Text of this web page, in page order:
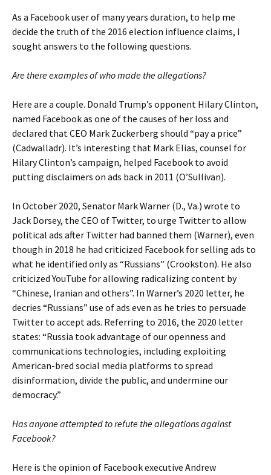
As a Facebook user of many years duration, to help me
decide the truth of the 2016 election influence claims, I
sought answers to the following questions.
Are there examples of who made the allegations?
Here are a couple. Donald Trump’s opponent Hilary Clinton,
named Facebook as one of the causes of her loss and
declared that CEO Mark Zuckerberg should “pay a price”
(Cadwalladr). It’s interesting that Mark Elias, counsel for
Hilary Clinton’s campaign, helped Facebook to avoid
putting disclaimers on ads back in 2011 (O’Sullivan).
In October 2020, Senator Mark Warner (D., Va.) wrote to
Jack Dorsey, the CEO of Twitter, to urge Twitter to allow
political ads after Twitter had banned them (Warner), even
though in 2018 he had criticized Facebook for selling ads to
what he identified only as “Russians” (Crookston). He also
criticized YouTube for allowing radicalizing content by
“Chinese, Iranian and others”. In Warner’s 2020 letter, he
decries “Russians” use of ads even as he tries to persuade
Twitter to accept ads. Referring to 2016, the 2020 letter
states: “Russia took advantage of our openness and
communications technologies, including exploiting
American-bred social media platforms to spread
disinformation, divide the public, and undermine our
democracy.”
Has anyone attempted to refute the allegations against
Facebook?
Here is the opinion of Facebook executive Andrew